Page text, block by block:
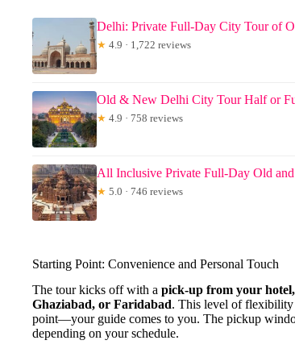
Delhi: Private Full-Day City Tour of
★ 4.9 · 1,722 reviews
Old & New Delhi City Tour Half or
★ 4.9 · 758 reviews
All Inclusive Private Full-Day Old
★ 5.0 · 746 reviews
Starting Point: Convenience and Personal Touch
The tour kicks off with a pick-up from your
Ghaziabad, or Faridabad. This level of flexibility
point—your guide comes to you. The pickup
depending on your schedule.